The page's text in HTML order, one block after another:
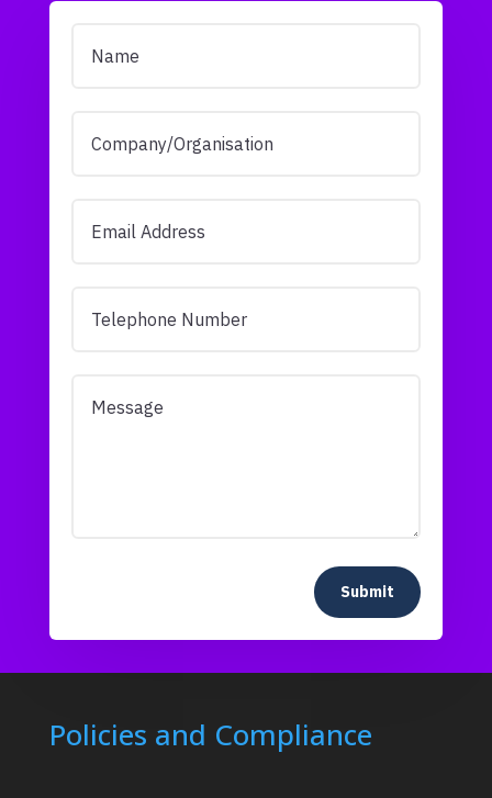
Submit
Policies and Compliance